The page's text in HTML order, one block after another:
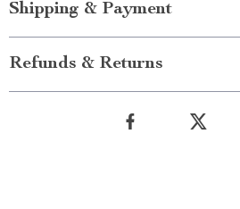
Shipping & Payment
Refunds & Returns